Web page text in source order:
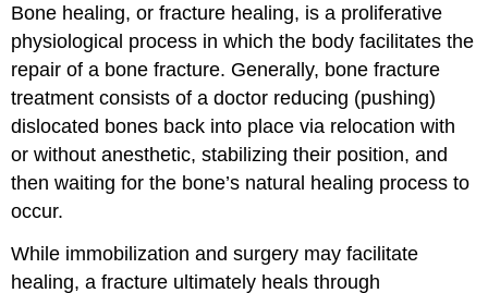
Bone healing, or fracture healing, is a proliferative
physiological process in which the body facilitates the
repair of a bone fracture. Generally, bone fracture
treatment consists of a doctor reducing (pushing)
dislocated bones back into place via relocation with
or without anesthetic, stabilizing their position, and
then waiting for the bone’s natural healing process to
occur.
While immobilization and surgery may facilitate
healing, a fracture ultimately heals through